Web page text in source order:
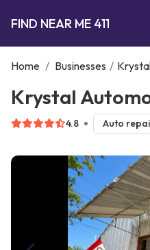
FIND NEAR ME 411
Home / Businesses /
Krystal
4.8 Auto